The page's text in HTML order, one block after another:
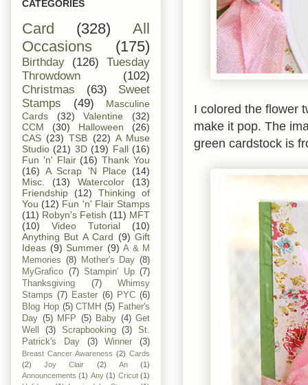
I colored the flower
make it pop. The
green cardstock is
CATEGORIES
Card (328)
All
Occasions
(175)
Birthday (126)
Tuesday
Throwdown
(102)
Christmas
(63)
Sweet
Stamps
(49)
Masculine
Cards
(32) Valentine
(32)
CCM
(30) Halloween
(26)
CAS (23) TSB (22) A Muse
Studio (21) 3D (19) Fall (16)
Fun 'n' Flair (16) Thank You
(16) A Scrap 'N Place
(14)
Misc.
(13) Watercolor
(13)
Friendship
(12)
Thinking of
You (12) Fun 'n' Flair Stamps
(11) Robyn's Fetish (11) MFT
(10)
Video Tutorial
(10)
Anything But A Card (9) Gift
Ideas (9) Summer (9) A & M
Memories (8) Mother's Day (8)
MyGrafico (7) Stampin' Up (7)
Thanksgiving
(7)
Whimsy
Stamps (7) Easter (6) PYC (6)
Blog Hop (5) CTMH (5) Father's
Day (5) MFP (5) Baby (4) Get
Well
(3) Scrapbooking (3)
St.
Patrick's Day
(3) Winner (3)
Breast Cancer Awareness (2) Cards
(2)
Joy Clair (2) An
(1)
Announcements (1) Any (1) Cricut (1)